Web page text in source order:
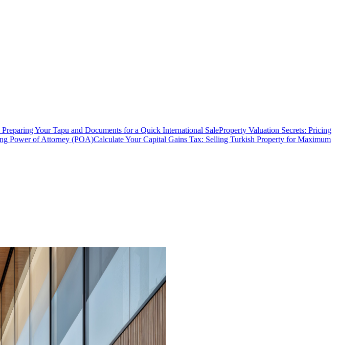
Your Tapu and Documents for a Quick International SaleProperty Valuation Secrets: Pricing
Power of Attorney (POA)Calculate Your Capital Gains Tax: Selling Turkish Property for Maximum